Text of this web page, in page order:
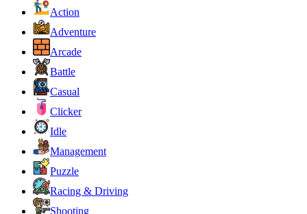
Action
Adventure
Arcade
Battle
Casual
Clicker
Idle
Management
Puzzle
Racing & Driving
Shooting